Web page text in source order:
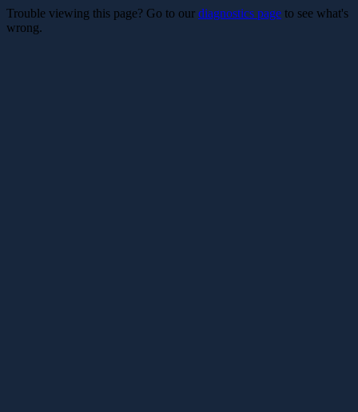
Trouble viewing this page? Go to our diagnostics page to see what's
wrong.